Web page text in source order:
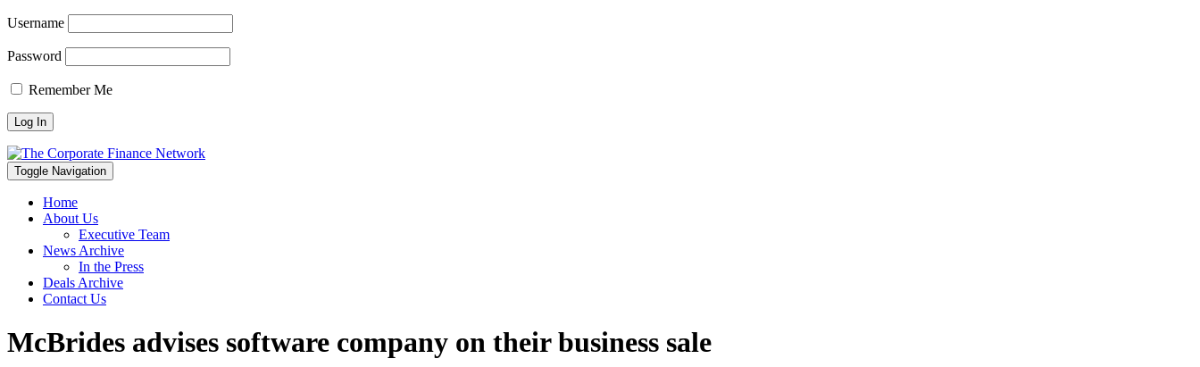
Username
Password
Remember Me
Toggle Navigation
Home
About Us
Executive Team
News Archive
In the Press
Deals Archive
Contact Us
McBrides advises software company on their business sale